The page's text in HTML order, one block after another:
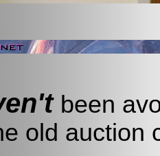
been
old auction